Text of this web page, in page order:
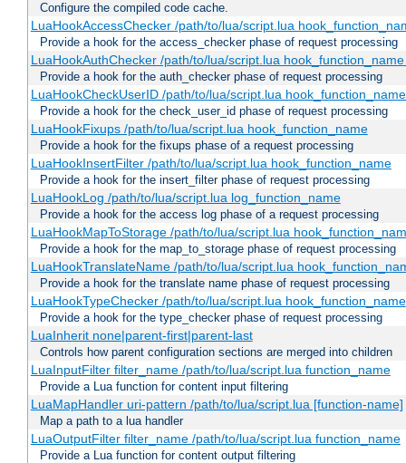
Configure the compiled code cache.
LuaHookAccessChecker /path/to/lua/script.lua
Provide a hook for the access_checker phase of request processing
LuaHookAuthChecker /path/to/lua/script.lua
Provide a hook for the auth_checker phase of request processing
LuaHookCheckUserID /path/to/lua/script.lua
Provide a hook for the check_user_id phase of request processing
LuaHookFixups /path/to/lua/script.lua hook_function_name
Provide a hook for the fixups phase of a request processing
LuaHookInsertFilter /path/to/lua/script.lua hook_function_name
Provide a hook for the insert_filter phase of request processing
LuaHookLog /path/to/lua/script.lua log_function_name
Provide a hook for the access log phase of a request processing
LuaHookMapToStorage /path/to/lua/script.lua
Provide a hook for the map_to_storage phase of request processing
LuaHookTranslateName /path/to/lua/script.lua
Provide a hook for the translate name phase of request processing
LuaHookTypeChecker /path/to/lua/script.lua hook_function_name
Provide a hook for the type_checker phase of request processing
LuaInherit none|parent-first|parent-last
Controls how parent configuration sections are merged into children
LuaInputFilter filter_name /path/to/lua/script.lua function_name
Provide a Lua function for content input filtering
LuaMapHandler uri-pattern /path/to/lua/script.lua [function-name]
Map a path to a lua handler
LuaOutputFilter filter_name /path/to/lua/script.lua function_name
Provide a Lua function for content output filtering